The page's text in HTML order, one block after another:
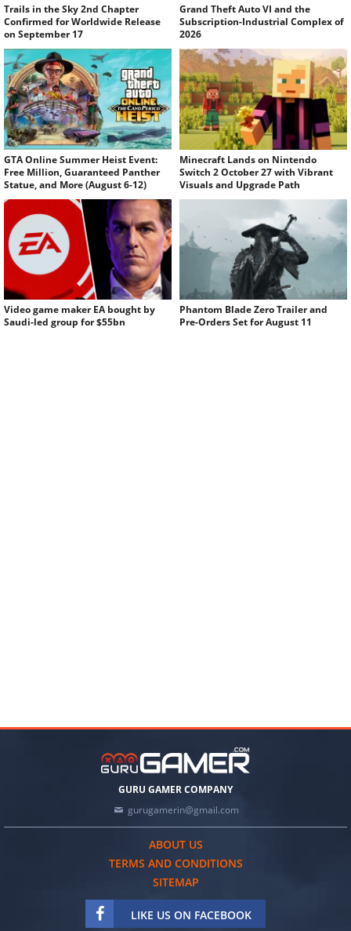
Trails in the Sky 2nd Chapter
Confirmed for Worldwide Release
on September 17
Grand Theft Auto VI and the
Subscription-Industrial Complex of
2026
GTA Online Summer Heist Event:
Free Million, Guaranteed Panther
Statue, and More (August 6-12)
Minecraft Lands on Nintendo
Switch 2 October 27 with Vibrant
Visuals and Upgrade Path
Video game maker EA bought by
Saudi-led group for $55bn
Phantom Blade Zero Trailer and
Pre-Orders Set for August 11
GURU GAMER COMPANY
gurugamerin@gmail.com
ABOUT US
TERMS AND CONDITIONS
SITEMAP
LIKE US ON FACEBOOK